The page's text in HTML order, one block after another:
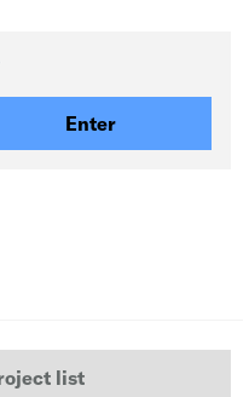
Enter
list